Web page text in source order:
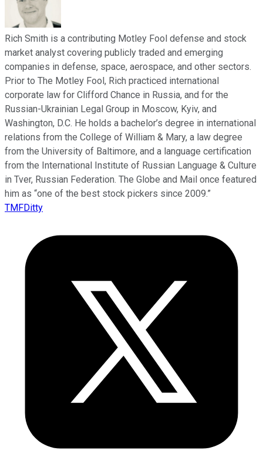
Rich Smith is a contributing Motley Fool defense and stock
market analyst covering publicly traded and emerging
companies in defense, space, aerospace, and other sectors.
Prior to The Motley Fool, Rich practiced international
corporate law for Clifford Chance in Russia, and for the
Russian-Ukrainian Legal Group in Moscow, Kyiv, and
Washington, D.C. He holds a bachelor’s degree in international
relations from the College of William & Mary, a law degree
from the University of Baltimore, and a language certification
from the International Institute of Russian Language & Culture
in Tver, Russian Federation. The Globe and Mail once featured
him as “one of the best stock pickers since 2009.”
TMFDitty